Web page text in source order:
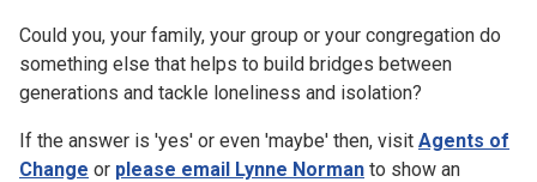
Could you, your family, your group or your congregation do
something else that helps to build bridges between
generations and tackle loneliness and isolation?
If the answer is 'yes' or even 'maybe' then, visit Agents of
Change or please email Lynne Norman to show an